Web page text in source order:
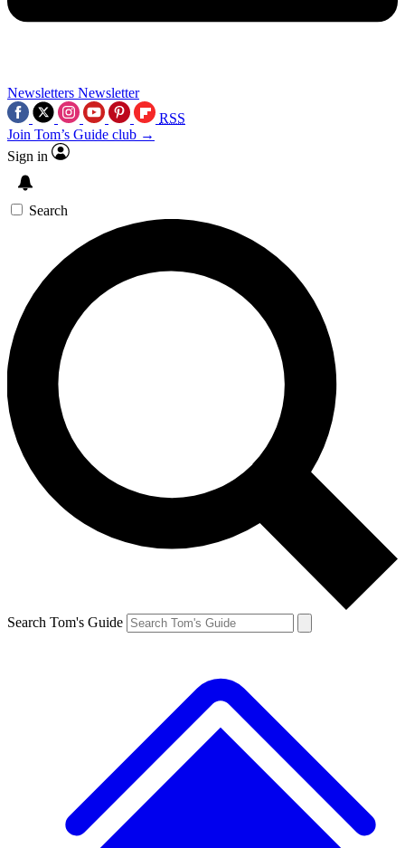
Newsletters Newsletter
RSS
Join Tom’s Guide club →
Sign in
Search
Search Tom's Guide